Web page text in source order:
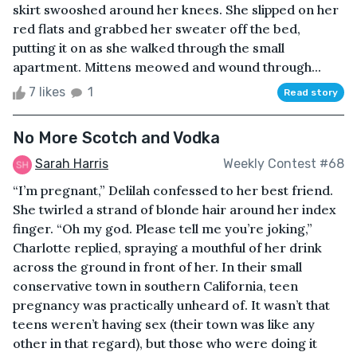
skirt swooshed around her knees. She slipped on her
red flats and grabbed her sweater off the bed,
putting it on as she walked through the small
apartment. Mittens meowed and wound through...
7 likes 1 Read story
No More Scotch and Vodka
Sarah Harris Weekly Contest #68
“I’m pregnant,” Delilah confessed to her best friend.
She twirled a strand of blonde hair around her index
finger. “Oh my god. Please tell me you’re joking,”
Charlotte replied, spraying a mouthful of her drink
across the ground in front of her. In their small
conservative town in southern California, teen
pregnancy was practically unheard of. It wasn’t that
teens weren’t having sex (their town was like any
other in that regard), but those who were doing it